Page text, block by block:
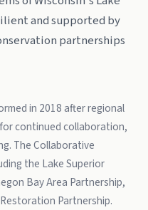
and supported by
partnerships
in 2018 after regional
continued collaboration,
The Collaborative
the Lake Superior
Bay Area Partnership,
Partnership.